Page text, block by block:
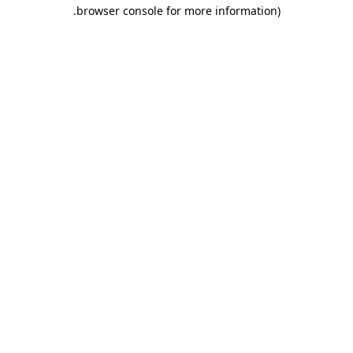
browser console for more information)
.